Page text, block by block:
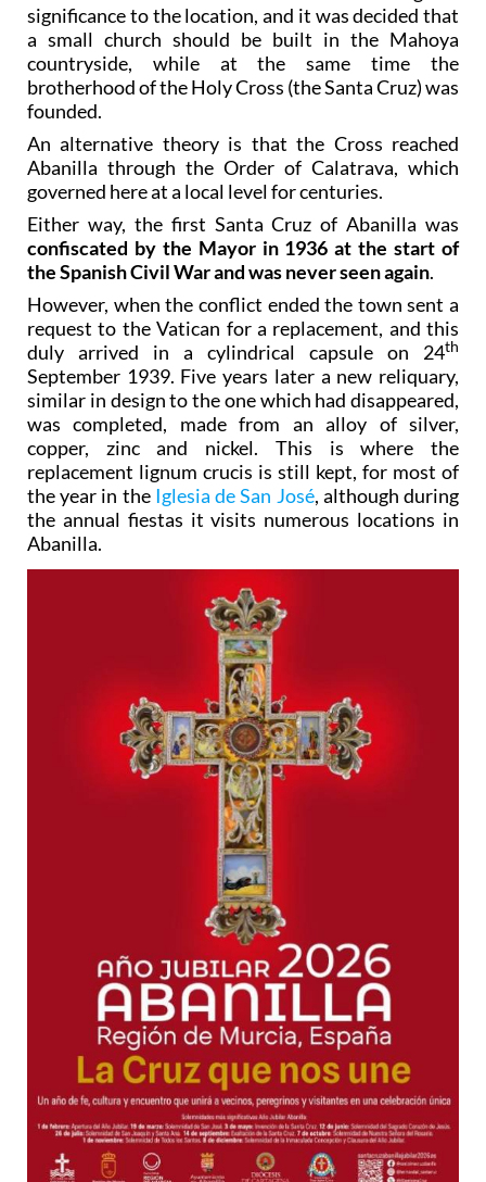
significance to the location, and it was decided that
a small church should be built in the Mahoya
countryside, while at the same time the
brotherhood of the Holy Cross (the Santa Cruz) was
founded.
An alternative theory is that the Cross reached
Abanilla through the Order of Calatrava, which
governed here at a local level for centuries.
Either way, the first Santa Cruz of Abanilla was
confiscated by the Mayor in 1936 at the start of
the Spanish Civil War and was never seen again.
However, when the conflict ended the town sent a
request to the Vatican for a replacement, and this
duly arrived in a cylindrical capsule on 24th
September 1939. Five years later a new reliquary,
similar in design to the one which had disappeared,
was completed, made from an alloy of silver,
copper, zinc and nickel. This is where the
replacement lignum crucis is still kept, for most of
the year in the Iglesia de San José, although during
the annual fiestas it visits numerous locations in
Abanilla.